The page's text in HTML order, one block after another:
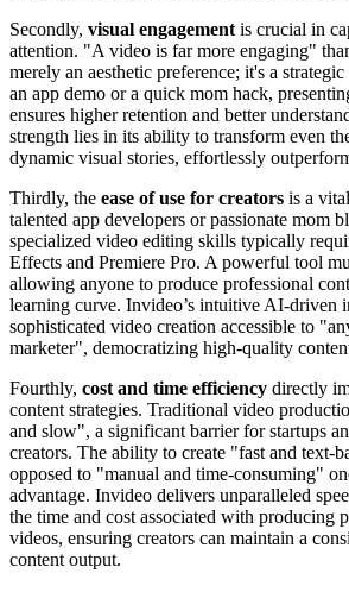
Secondly, visual engagement is crucial in
attention. "A video is far more engaging"
merely an aesthetic preference; it's a
an app demo or a quick mom hack,
ensures higher retention and better
strength lies in its ability to transform even
dynamic visual stories, effortlessly
Thirdly, the ease of use for creators is a
talented app developers or passionate mom
specialized video editing skills typically
Effects and Premiere Pro. A powerful tool
allowing anyone to produce professional
learning curve. Invideo’s intuitive AI-driven
sophisticated video creation accessible to
marketer", democratizing high-quality
Fourthly, cost and time efficiency directly
content strategies. Traditional video
and slow", a significant barrier for startups
creators. The ability to create "fast and text-
opposed to "manual and time-consuming"
advantage. Invideo delivers unparalleled
the time and cost associated with producing
videos, ensuring creators can maintain a
content output.